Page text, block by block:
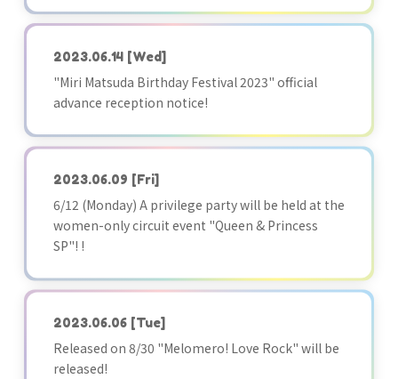
2023.06.14 [Wed]
"Miri Matsuda Birthday Festival 2023" official
advance reception notice!
2023.06.09 [Fri]
6/12 (Monday) A privilege party will be held at the
women-only circuit event "Queen & Princess
SP"! !
2023.06.06 [Tue]
Released on 8/30 "Melomero! Love Rock" will be
released!